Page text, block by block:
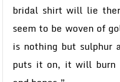
bridal shirt will lie
seem to be woven of
is nothing but sulphur
puts it on, it will burn